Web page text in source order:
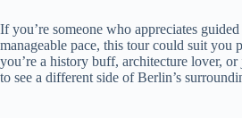
If you’re someone who appreciates
manageable pace, this tour could suit
you’re a history buff, architecture lover, or
to see a different side of Berlin’s